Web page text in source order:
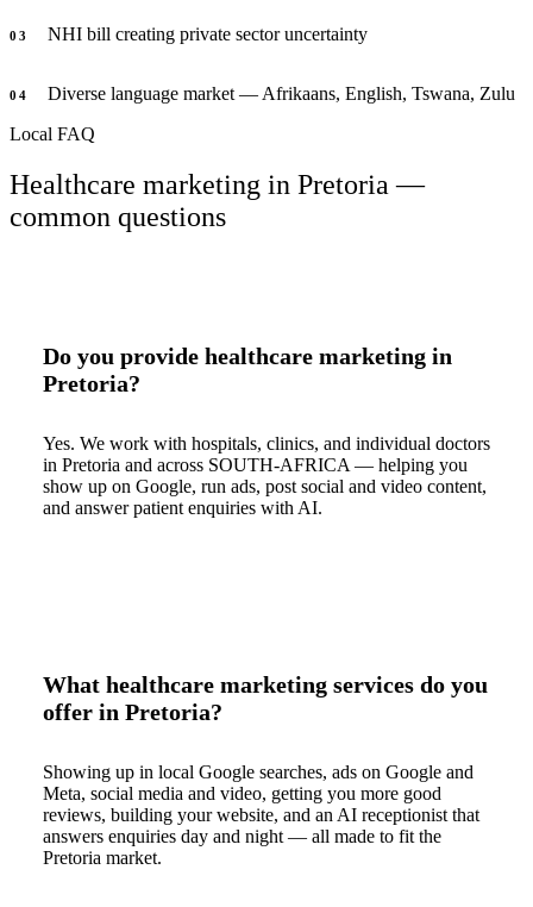
0 3 NHI bill creating private sector uncertainty
0 4
Diverse language market — Afrikaans, English, Tswana, Zulu
Local FAQ
Healthcare marketing in Pretoria —
common questions
Do you provide healthcare marketing in
Pretoria?
Yes. We work with hospitals, clinics, and individual doctors
in Pretoria and across SOUTH-AFRICA — helping you
show up on Google, run ads, post social and video content,
and answer patient enquiries with AI.
What healthcare marketing services do you
offer in Pretoria?
Showing up in local Google searches, ads on Google and
Meta, social media and video, getting you more good
reviews, building your website, and an AI receptionist that
answers enquiries day and night — all made to fit the
Pretoria market.